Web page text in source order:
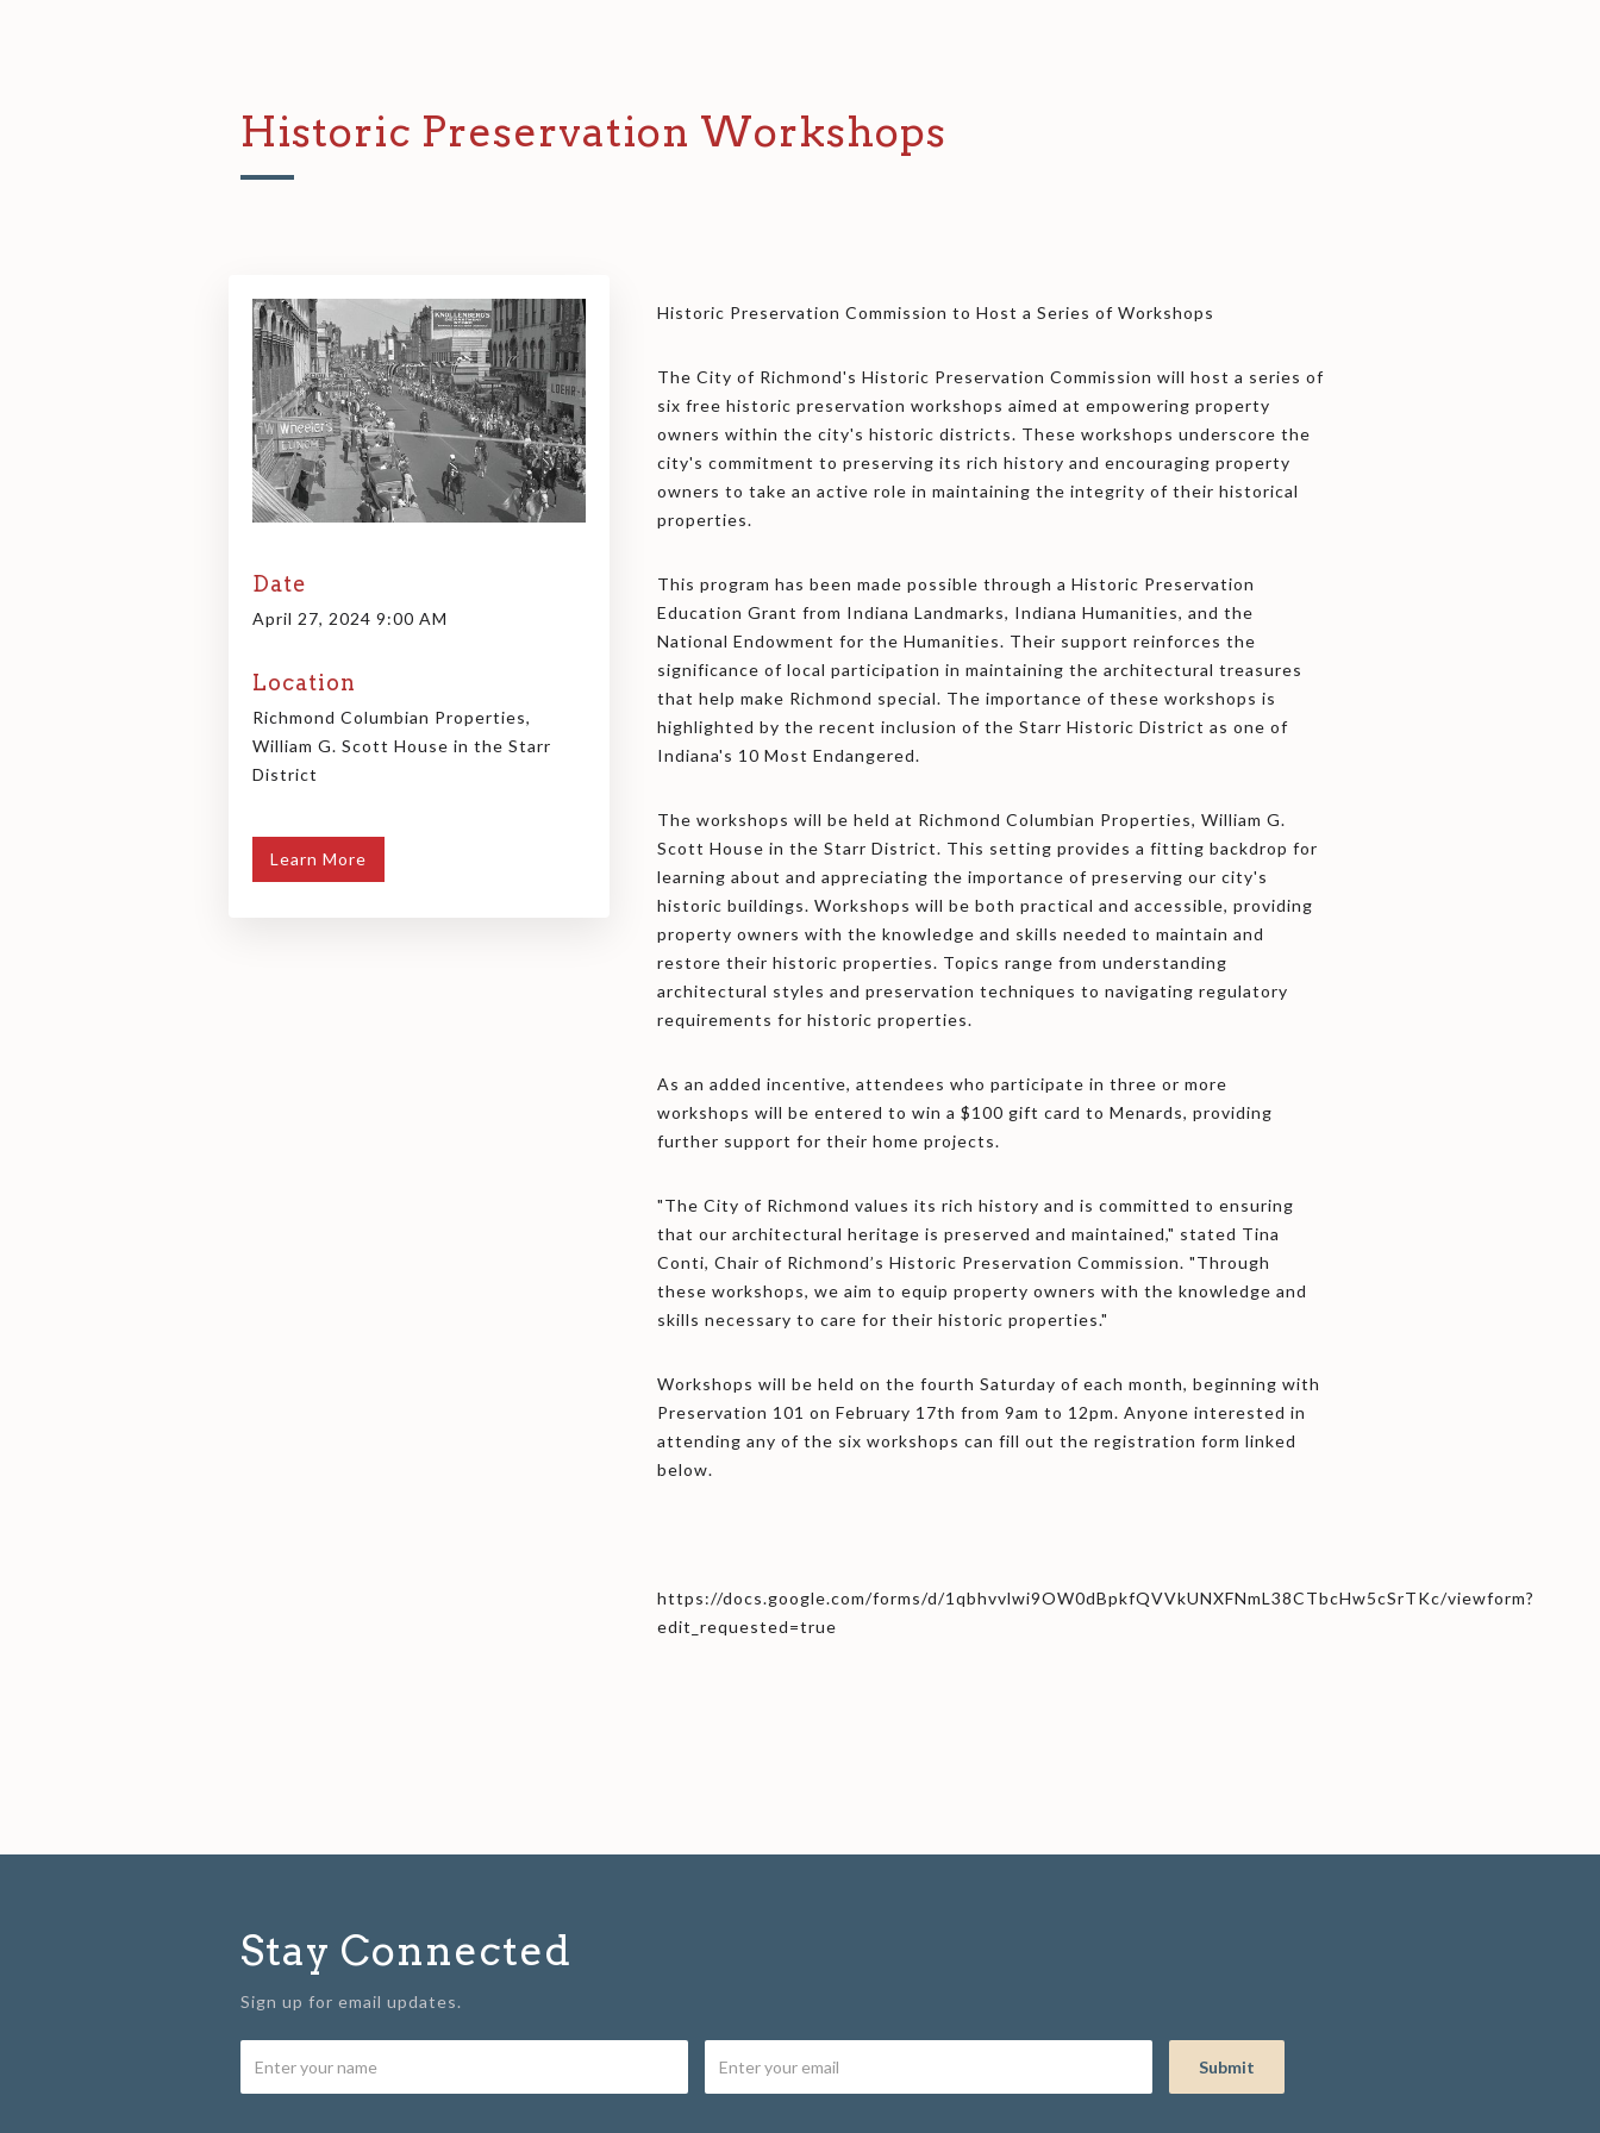
Historic Preservation Workshops
Date
April 27, 2024 9:00 AM
Location
Richmond Columbian Properties,
William G. Scott House in the Starr
District
Learn More
Historic Preservation Commission to Host a Series of Workshops
The City of Richmond's Historic Preservation Commission will host a series of
six free historic preservation workshops aimed at empowering property
owners within the city's historic districts. These workshops underscore the
city's commitment to preserving its rich history and encouraging property
owners to take an active role in maintaining the integrity of their historical
properties.
This program has been made possible through a Historic Preservation
Education Grant from Indiana Landmarks, Indiana Humanities, and the
National Endowment for the Humanities. Their support reinforces the
significance of local participation in maintaining the architectural treasures
that help make Richmond special. The importance of these workshops is
highlighted by the recent inclusion of the Starr Historic District as one of
Indiana's 10 Most Endangered.
The workshops will be held at Richmond Columbian Properties, William G.
Scott House in the Starr District. This setting provides a fitting backdrop for
learning about and appreciating the importance of preserving our city's
historic buildings. Workshops will be both practical and accessible, providing
property owners with the knowledge and skills needed to maintain and
restore their historic properties. Topics range from understanding
architectural styles and preservation techniques to navigating regulatory
requirements for historic properties.
As an added incentive, attendees who participate in three or more
workshops will be entered to win a $100 gift card to Menards, providing
further support for their home projects.
"The City of Richmond values its rich history and is committed to ensuring
that our architectural heritage is preserved and maintained," stated Tina
Conti, Chair of Richmond’s Historic Preservation Commission. "Through
these workshops, we aim to equip property owners with the knowledge and
skills necessary to care for their historic properties."
Workshops will be held on the fourth Saturday of each month, beginning with
Preservation 101 on February 17th from 9am to 12pm. Anyone interested in
attending any of the six workshops can fill out the registration form linked
below.
https://docs.google.com/forms/d/1qbhvvlwi9OW0dBpkfQVVkUNXFNmL38CTbcHw5cSrTKc/viewform?
edit_requested=true
Stay Connected
Sign up for email updates.